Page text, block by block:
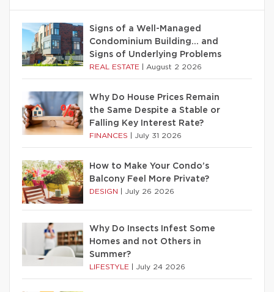
Signs of a Well-Managed
Condominium Building… and
Signs of Underlying Problems
REAL ESTATE August 2 2026
Why Do House Prices Remain
the Same Despite a Stable or
Falling Key Interest Rate?
FINANCES July 31 2026
How to Make Your Condo’s
Balcony Feel More Private?
DESIGN July 26 2026
Why Do Insects Infest Some
Homes and not Others in
Summer?
LIFESTYLE July 24 2026